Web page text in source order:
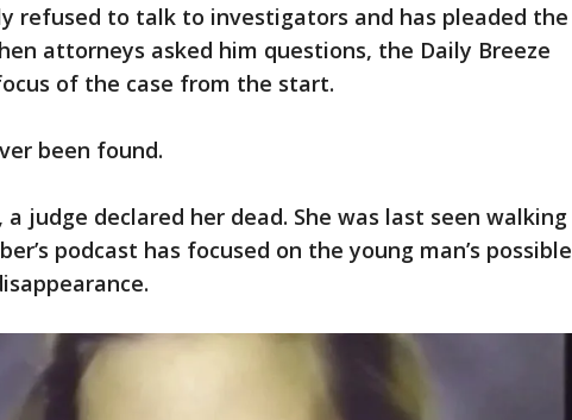
refused to talk to investigators and has pleaded the
attorneys asked him questions, the Daily Breeze
of the case from the start.
been found.
a judge declared her dead. She was last seen walking
podcast has focused on the young man’s possible